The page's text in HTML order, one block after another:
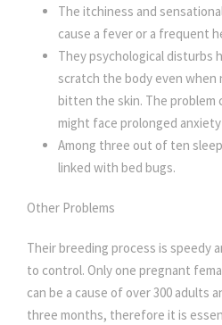
The itchiness and
cause a fever or a frequent
They psychological disturbs
scratch the body even
bitten the skin. The problem
might face prolonged
Among three out of ten
linked with bed bugs.
Other Problems
Their breeding process is speedy
to control. Only one pregnant
can be a cause of over 300 adults
three months, therefore it is